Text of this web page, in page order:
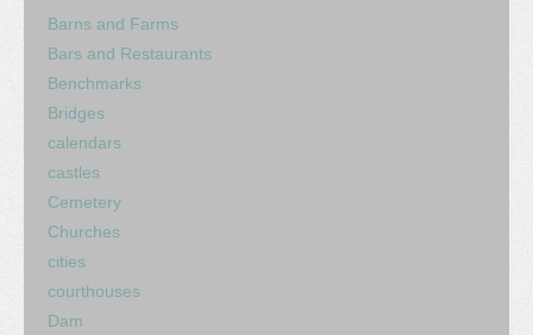
Barns and Farms
Bars and Restaurants
Benchmarks
Bridges
calendars
castles
Cemetery
Churches
cities
courthouses
Dam